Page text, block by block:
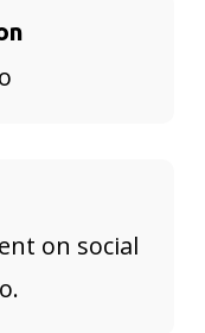
on social